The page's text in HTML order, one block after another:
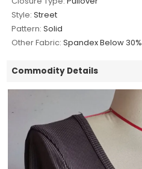
Style: Street
Pattern: Solid
Other Fabric: Spandex Below 30%
Commodity Details